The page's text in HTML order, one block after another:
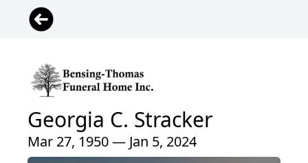
Georgia C. Stracker
Mar 27, 1950 — Jan 5, 2024